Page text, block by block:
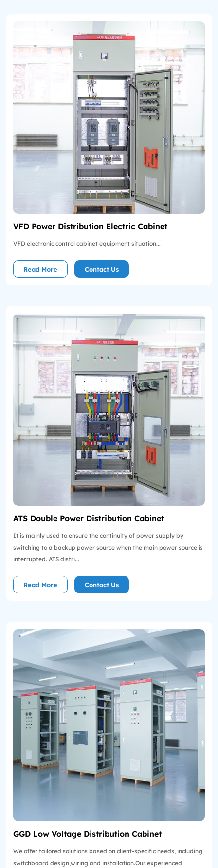
VFD Power Distribution Electric Cabinet
VFD electronic control cabinet equipment situation...
Read More Contact Us
ATS Double Power Distribution Cabinet
It is mainly used to ensure the continuity of power supply by
switching to a backup power source when the main power source is
interrupted. ATS distri...
Read More Contact Us
GGD Low Voltage Distribution Cabinet
We offer tailored solutions based on client-specific needs, including
switchboard design,wiring and installation.Our experienced